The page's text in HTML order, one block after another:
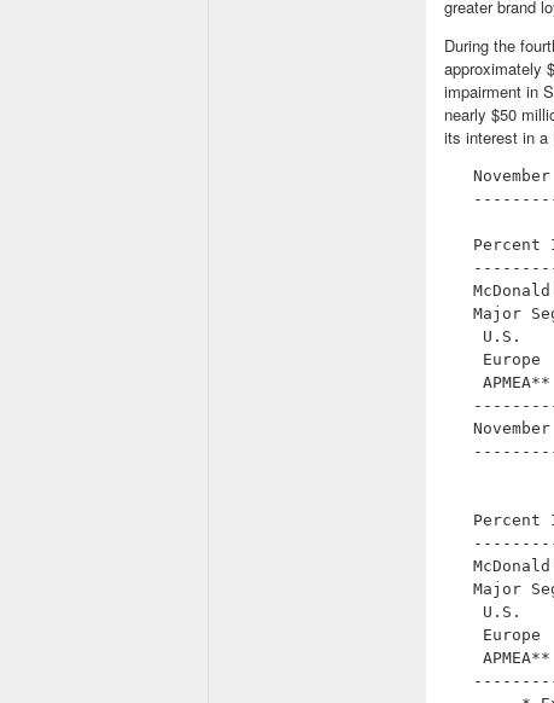
greater brand
During the
approximately
impairment in
nearly $50
its interest in a
Percent
Major
U.S.
Europe
Percent
Major
U.S.
Europe